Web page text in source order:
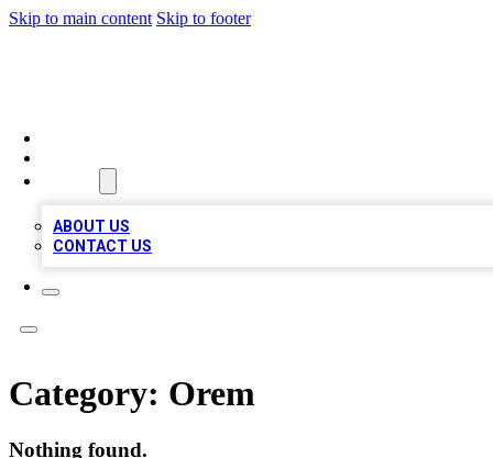
Skip to main content Skip to footer
ABOUT US
CONTACT US
Category: Orem
Nothing found.